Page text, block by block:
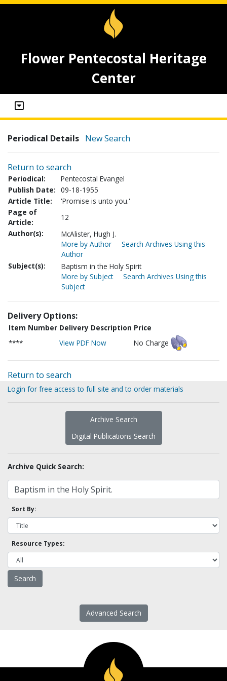
Flower Pentecostal Heritage
Center
Periodical Details New Search
Return to search
Periodical:
Pentecostal Evangel
Publish Date: 09-18-1955
Article Title:
'Promise is unto you.'
Page of
Article:
12
Author(s):
McAlister, Hugh J.
More by Author
Search Archives Using this
Author
Subject(s):
Baptism in the Holy Spirit
More by Subject
Search Archives Using this
Subject
Delivery Options:
Item Number Delivery Description Price
****
View PDF Now No Charge
Return to search
Login for free access to full site and to order materials
Archive Search
Digital Publications Search
Archive Quick Search:
Sort By:
Resource Types:
Advanced Search